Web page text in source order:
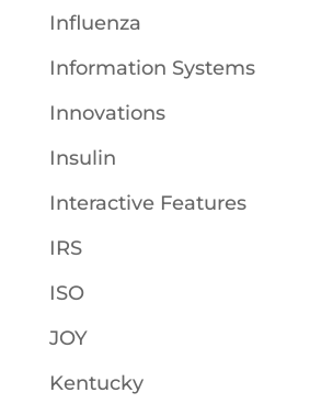
Influenza
Information Systems
Innovations
Insulin
Interactive Features
IRS
ISO
JOY
Kentucky